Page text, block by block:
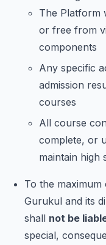
The Platform
or free from
components
Any specific
admission
courses
All course
complete, or
maintain high
To the maximum
Gurukul and its
shall not be
special,